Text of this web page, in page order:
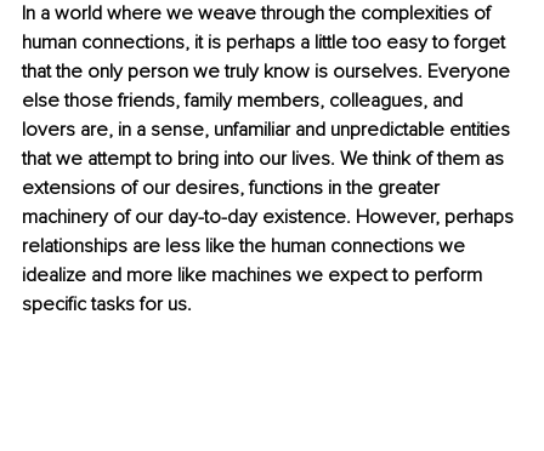
In a world where we weave through the complexities of
human connections, it is perhaps a little too easy to forget
that the only person we truly know is ourselves. Everyone
else those friends, family members, colleagues, and
lovers are, in a sense, unfamiliar and unpredictable entities
that we attempt to bring into our lives. We think of them as
extensions of our desires, functions in the greater
machinery of our day-to-day existence. However, perhaps
relationships are less like the human connections we
idealize and more like machines we expect to perform
specific tasks for us.